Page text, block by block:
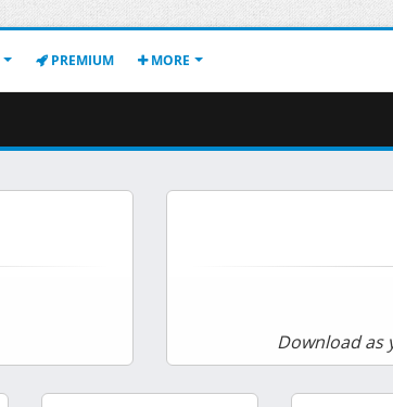
PREMIUM MORE
Download as